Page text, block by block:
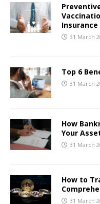
Insurance
31 March
Top 6
31 March
How
Your
31 March
How to
31 March